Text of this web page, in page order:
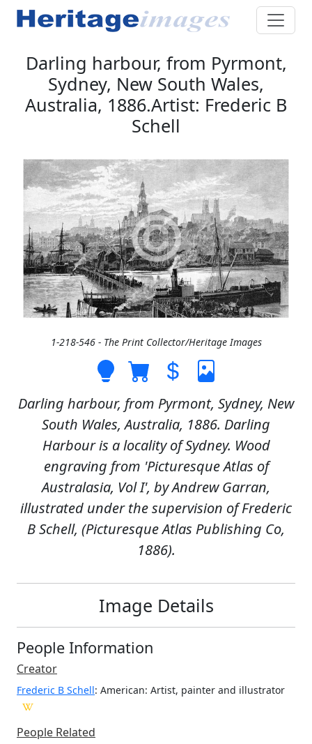
Darling harbour, from Pyrmont,
Sydney, New South Wales,
Australia, 1886.Artist: Frederic B
Schell
1-218-546 - The Print Collector/Heritage Images
Darling harbour, from Pyrmont, Sydney, New
South Wales, Australia, 1886. Darling
Harbour is a locality of Sydney. Wood
engraving from 'Picturesque Atlas of
Australasia, Vol I', by Andrew Garran,
illustrated under the supervision of Frederic
B Schell, (Picturesque Atlas Publishing Co,
1886).
Image Details
People Information
Creator
Frederic B Schell: American: Artist, painter and illustrator
People Related